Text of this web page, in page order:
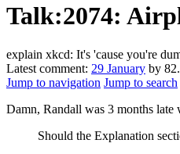
Talk:2074:
explain xkcd: It's 'cause you're
Latest comment: 29 January by
Jump to navigation Jump to search
Damn, Randall was 3 months
Should the Explanation